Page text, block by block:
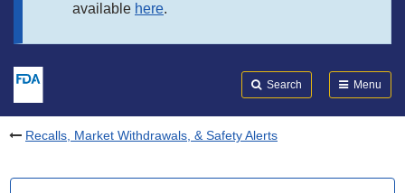
available here.
Search Menu
Recalls, Market Withdrawals, & Safety Alerts